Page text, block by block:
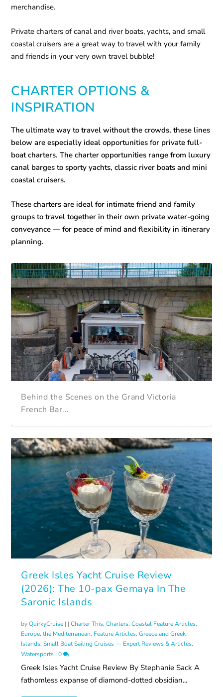
merchandise.
Private charters of canal and river boats, yachts, and small
coastal cruisers are a great way to travel with your family
and friends in your very own travel bubble!
CHARTER OPTIONS &
INSPIRATION
The ultimate way to travel without the crowds, these lines
below are especially ideal opportunities for private full-
boat charters. The charter opportunities range from luxury
canal barges to sporty yachts, classic river boats and mini
coastal cruisers.
These charters are ideal for intimate friend and family
groups to travel together in their own private water-going
conveyance — for peace of mind and flexibility in itinerary
planning.
Behind the Scenes on the Grand Victoria
French Bar...
Greek Isles Yacht Cruise Review
(2026): The 10-pax Gemaya In The
Saronic Islands
byQuirkyCruise | |Charter This,Charters,Coastal Feature Articles,
Europe, the Mediterranean, Feature Articles,Greece and Greek
Islands,Small Boat Sailing Cruises — Expert Reviews & Articles,
Watersports |0
Greek Isles Yacht Cruise Review By Stephanie Sack A
fathomless expanse of diamond-dotted obsidian...